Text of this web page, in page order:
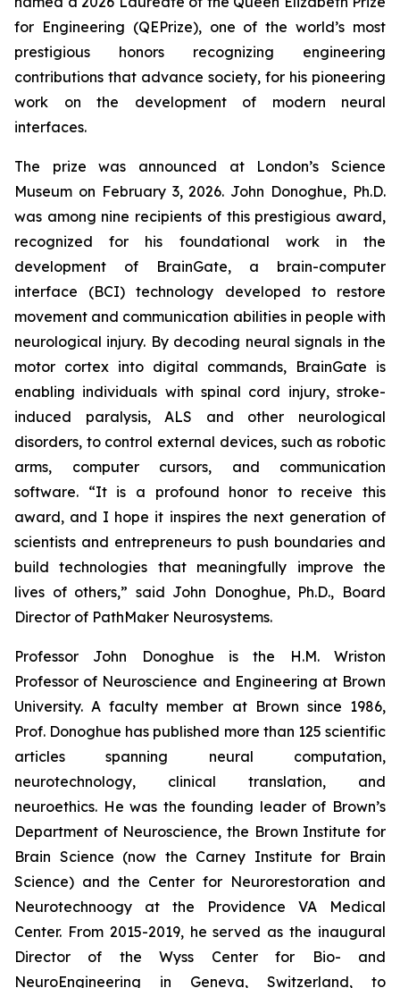
for Engineering (QEPrize), one of the world’s most
prestigious honors recognizing engineering
contributions that advance society, for his pioneering
work on the development of modern neural
interfaces.
The prize was announced at London’s Science
Museum on February 3, 2026. John Donoghue, Ph.D.
was among nine recipients of this prestigious award,
recognized for his foundational work in the
development of BrainGate, a brain-computer
interface (BCI) technology developed to restore
movement and communication abilities in people with
neurological injury. By decoding neural signals in the
motor cortex into digital commands, BrainGate is
enabling individuals with spinal cord injury, stroke-
induced paralysis, ALS and other neurological
disorders, to control external devices, such as robotic
arms, computer cursors, and communication
software. “It is a profound honor to receive this
award, and I hope it inspires the next generation of
scientists and entrepreneurs to push boundaries and
build technologies that meaningfully improve the
lives of others,” said John Donoghue, Ph.D., Board
Director of PathMaker Neurosystems.
Professor John Donoghue is the H.M. Wriston
Professor of Neuroscience and Engineering at Brown
University. A faculty member at Brown since 1986,
Prof. Donoghue has published more than 125 scientific
articles spanning neural computation,
neurotechnology, clinical translation, and
neuroethics. He was the founding leader of Brown’s
Department of Neuroscience, the Brown Institute for
Brain Science (now the Carney Institute for Brain
Science) and the Center for Neurorestoration and
Neurotechnoogy at the Providence VA Medical
Center. From 2015-2019, he served as the inaugural
Director of the Wyss Center for Bio- and
NeuroEngineering in Geneva, Switzerland, to